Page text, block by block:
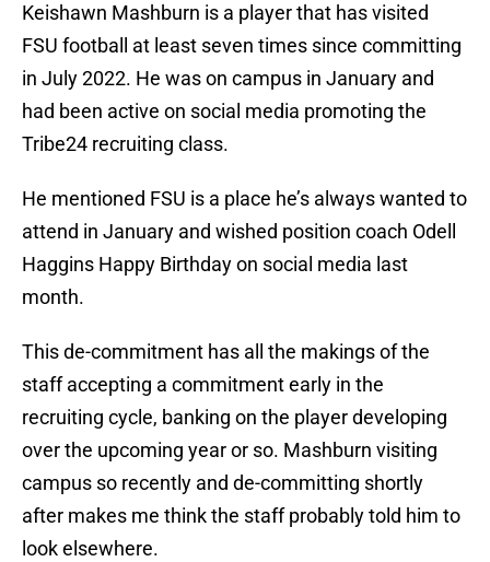
Keishawn Mashburn is a player that has visited
FSU football at least seven times since committing
in July 2022. He was on campus in January and
had been active on social media promoting the
Tribe24 recruiting class.
He mentioned FSU is a place he’s always wanted to
attend in January and wished position coach Odell
Haggins Happy Birthday on social media last
month.
This de-commitment has all the makings of the
staff accepting a commitment early in the
recruiting cycle, banking on the player developing
over the upcoming year or so. Mashburn visiting
campus so recently and de-committing shortly
after makes me think the staff probably told him to
look elsewhere.